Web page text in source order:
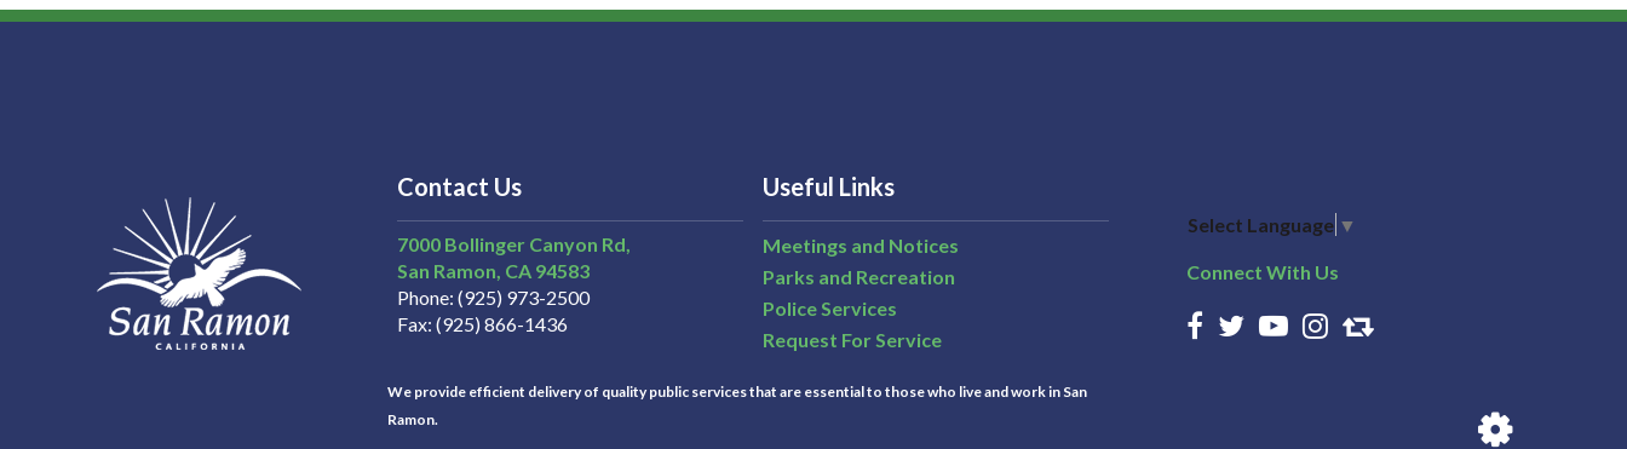
Contact Us
7000 Bollinger Canyon Rd,
San Ramon CA 94583
Phone (925) 973-2500
Fax (925) 866-1436
Useful Links
Meetings and Notices
Parks and Recreation
Police Services
Request For Service
We provide efficient delivery of quality public services that are essential to those who live and work in San
Ramon.
Select Language ▼
Connect With Us